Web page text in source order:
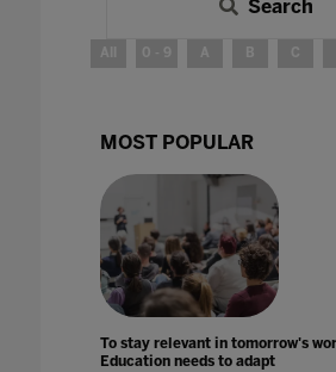
Search
All 0 - 9 A B C
MOST POPULAR
To stay relevant in tomorrow's
Education needs to adapt